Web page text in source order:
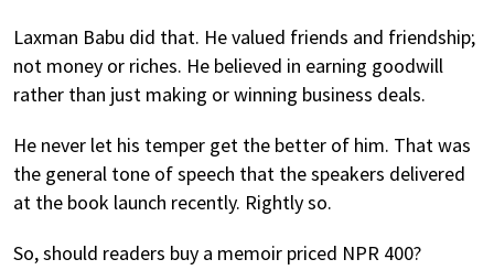
Laxman Babu did that. He valued friends and friendship;
not money or riches. He believed in earning goodwill
rather than just making or winning business deals.
He never let his temper get the better of him. That was
the general tone of speech that the speakers delivered
at the book launch recently. Rightly so.
So, should readers buy a memoir priced NPR 400?